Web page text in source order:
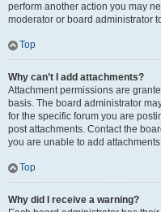
perform another action you may
moderator or board administrator
Top
Why can’t I add attachments?
Attachment permissions are
basis. The board administrator
for the specific forum you are
post attachments. Contact the
you are unable to add
Top
Why did I receive a warning?